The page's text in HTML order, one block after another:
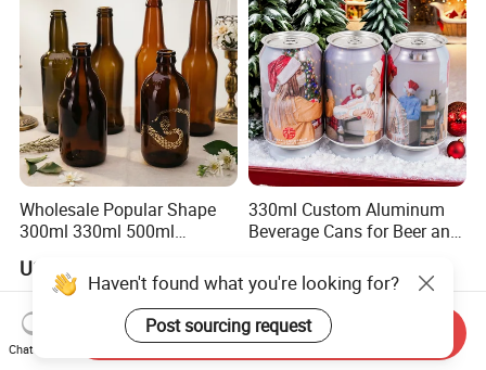
Wholesale Popular Shape
300ml 330ml 500ml
Amber Flint Emerald Green
Clear Drinking Beer Glass
Bottle with Crown Cap Peel
off Neck
US$0.135-0.145
330ml Custom Aluminum
Beverage Cans for Beer and
Haven't found what you're looking for?
Post sourcing request
Chat Now
Send Inquiry